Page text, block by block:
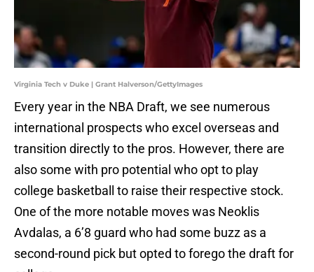
Virginia Tech v Duke | Grant Halverson/GettyImages
Every year in the NBA Draft, we see numerous
international prospects who excel overseas and
transition directly to the pros. However, there are
also some with pro potential who opt to play
college basketball to raise their respective stock.
One of the more notable moves was Neoklis
Avdalas, a 6’8 guard who had some buzz as a
second-round pick but opted to forego the draft for